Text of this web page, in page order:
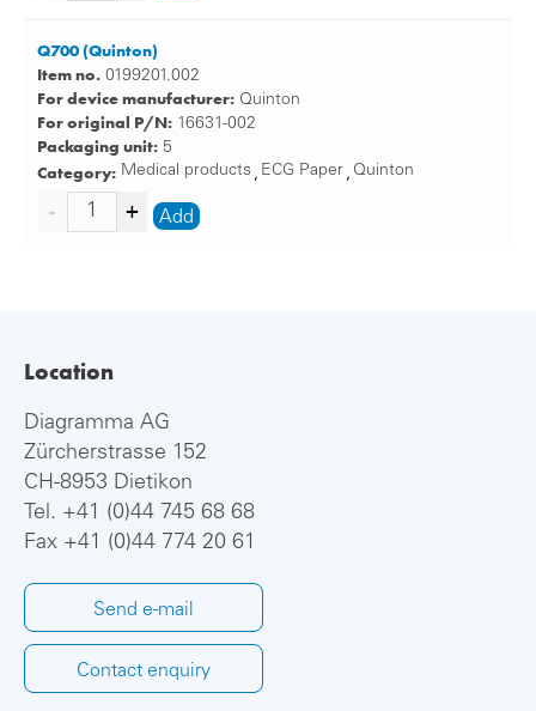
Q700 (Quinton)
Item no. 0199201.002
For device manufacturer: Quinton
For original P/N: 16631-002
Packaging unit: 5
Category: Medical products , ECG Paper , Quinton
Add
Location
Diagramma AG
Zürcherstrasse 152
CH-8953 Dietikon
Tel. +41 (0)44 745 68 68
Fax +41 (0)44 774 20 61
Send e-mail
Contact enquiry